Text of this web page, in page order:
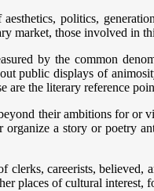
politics,
market, those involved in
by the common
public displays of
are the literary reference
their ambitions for or
a story or poetry
clerks, careerists,
of cultural interest,